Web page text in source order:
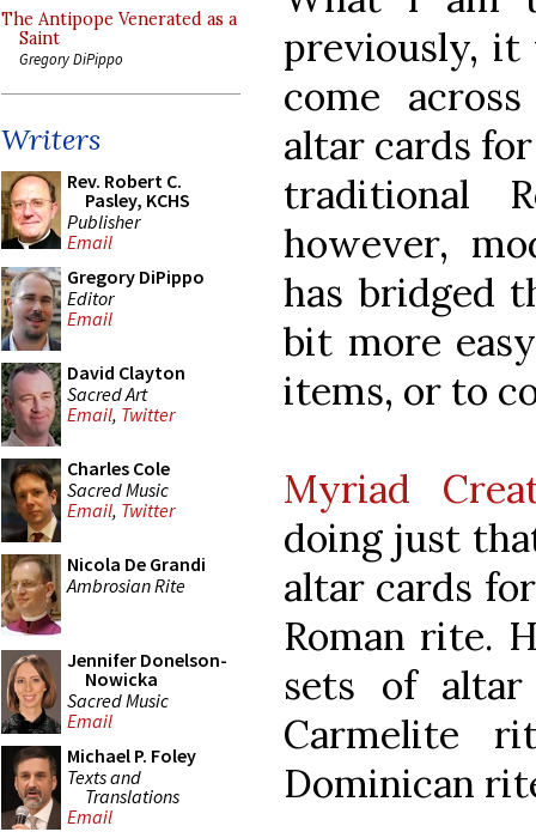
The Antipope Venerated as a
Saint
Gregory DiPippo
Writers
Rev. Robert C.
Pasley, KCHS
Publisher
Email
Gregory DiPippo
Editor
Email
David Clayton
Sacred Art
Email, Twitter
Charles Cole
Sacred Music
Email, Twitter
Nicola De Grandi
Ambrosian Rite
Jennifer Donelson-
Nowicka
Sacred Music
Email
Michael P. Foley
Texts and
Translations
Email
previously,
come
altar cards
traditional
however,
has bridged
bit more
items, or to
Myriad
doing just
altar cards
Roman rite.
sets of
Carmelite
Dominican